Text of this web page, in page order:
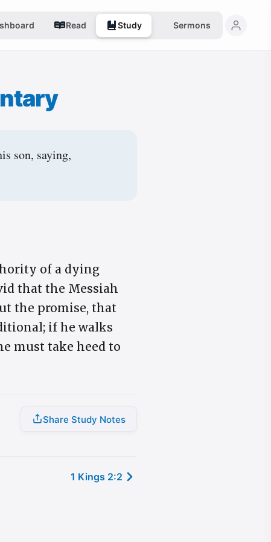
Read Study Sermons
son, saying,
of a dying
that the Messiah
the promise, that
if he walks
must take heed to
Share Study Notes
1 Kings 2:2